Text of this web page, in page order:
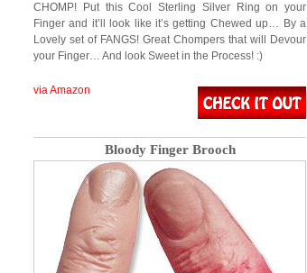
CHOMP! Put this Cool Sterling Silver Ring on your
Finger and it’ll look like it’s getting Chewed up… By a
Lovely set of FANGS! Great Chompers that will Devour
your Finger… And look Sweet in the Process! :)
via Amazon
Bloody Finger Brooch